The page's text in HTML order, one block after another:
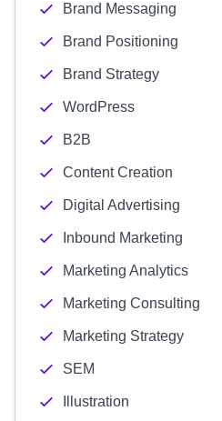
Brand Messaging
Brand Positioning
Brand Strategy
WordPress
B2B
Content Creation
Digital Advertising
Inbound Marketing
Marketing Analytics
Marketing Consulting
Marketing Strategy
SEM
Illustration